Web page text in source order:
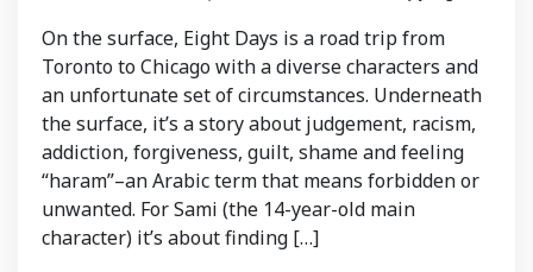
On the surface, Eight Days is a road trip from
Toronto to Chicago with a diverse characters and
an unfortunate set of circumstances. Underneath
the surface, it’s a story about judgement, racism,
addiction, forgiveness, guilt, shame and feeling
“haram”–an Arabic term that means forbidden or
unwanted. For Sami (the 14-year-old main
character) it’s about finding […]